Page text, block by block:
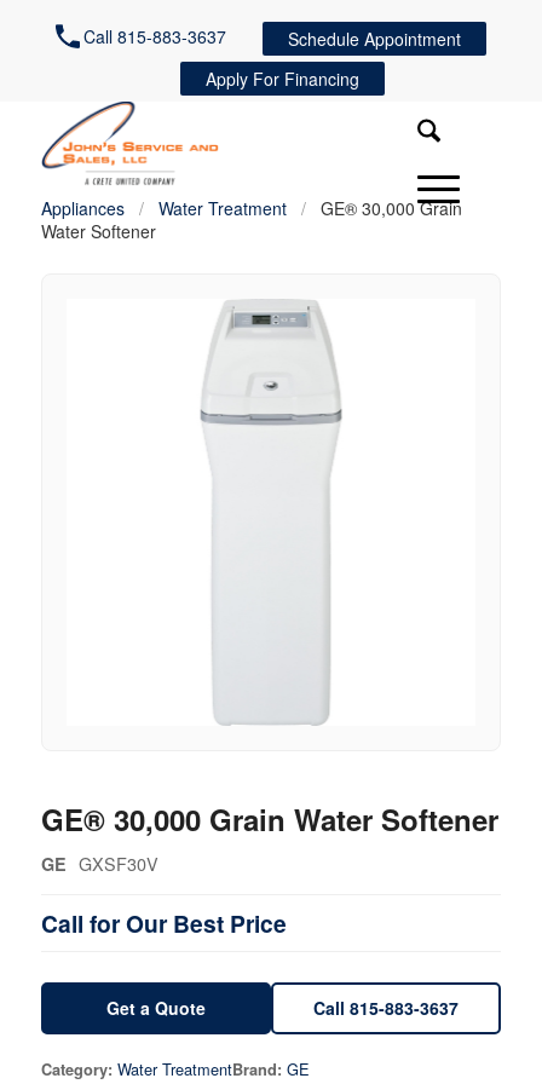
Call 815-883-3637
Schedule Appointment
Apply For Financing
Appliances / Water Treatment /
GE® 30,000 Grain
Water Softener
GE® 30,000 Grain Water Softener
GE GXSF30V
Call for Our Best Price
Get a Quote Call 815-883-3637
Category: Water TreatmentBrand: GE